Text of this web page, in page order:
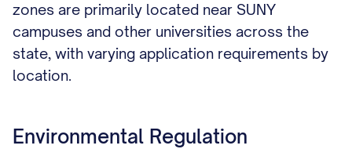
zones are primarily located near SUNY
campuses and other universities across the
state, with varying application requirements by
location.
Environmental Regulation